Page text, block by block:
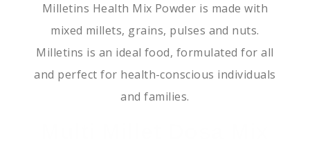
Milletins Health Mix Powder is made with
mixed millets, grains, pulses and nuts.
Milletins is an ideal food, formulated for all
and perfect for health-conscious individuals
and families.